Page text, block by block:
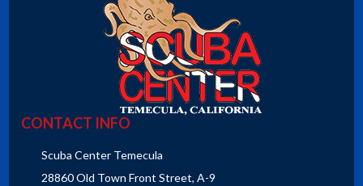
CONTACT INFO
Scuba Center Temecula
28860 Old Town Front Street, A-9